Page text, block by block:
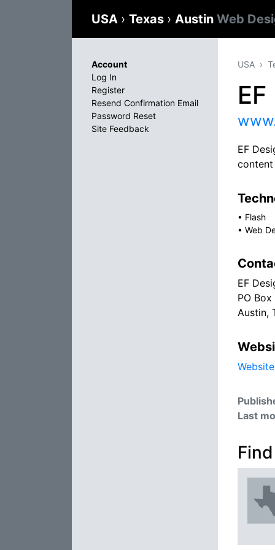
USA › Texas › Austin Web
USA
EF
• Flash
• Web
EF
PO Box
Austin,
Website
Last
Account
Log In
Register
Resend Confirmation Email
Password Reset
Site Feedback